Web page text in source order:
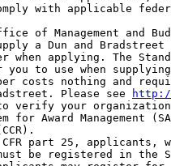
with applicable
of Management and
a Dun and
when applying. The
to use when supplying
costs nothing and
Please see
http://
to verify your
for Award Management
part 25, applicants,
be registered in the